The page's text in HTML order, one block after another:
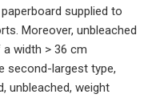
supplied to
Moreover, unbleached
width > 36 cm
second-largest type,
unbleached, weight